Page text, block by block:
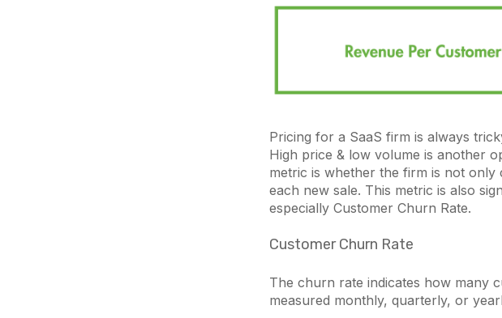
Pricing for a SaaS firm is always
High price & low volume is another
metric is whether the firm is not
each new sale. This metric is also
especially Customer Churn Rate.
Customer Churn Rate
The churn rate indicates how many
measured monthly, quarterly, or